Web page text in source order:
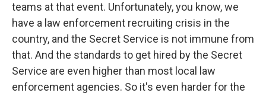
teams at that event. Unfortunately, you know, we
have a law enforcement recruiting crisis in the
country, and the Secret Service is not immune from
that. And the standards to get hired by the Secret
Service are even higher than most local law
enforcement agencies. So it's even harder for the